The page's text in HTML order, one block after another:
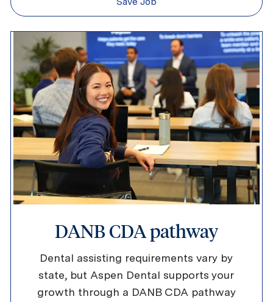
DANB CDA pathway
Dental assisting requirements vary by
state, but Aspen Dental supports your
growth through a DANB CDA pathway